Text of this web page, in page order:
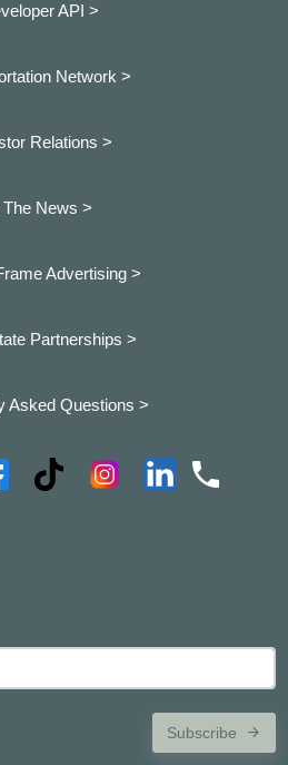
API >
Network >
Relations >
The News >
Advertising >
Partnerships >
Asked Questions >
Subscribe